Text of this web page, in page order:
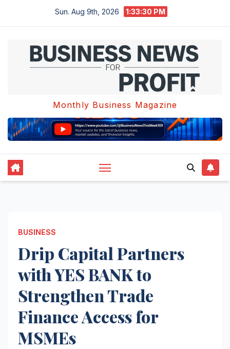
Sun. Aug 9th, 2026 1:33:30 PM
Monthly Business Magazine
BUSINESS
Drip Capital Partners
with YES BANK to
Strengthen Trade
Finance Access for
MSMEs